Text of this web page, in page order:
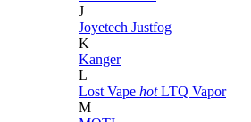
J
Joyetech Justfog
K
Kanger
L
Lost Vape hot LTQ Vapor
M